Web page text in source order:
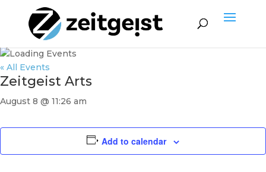
« All Events
Zeitgeist Arts
August 8 @ 11:26 am
Add to calendar